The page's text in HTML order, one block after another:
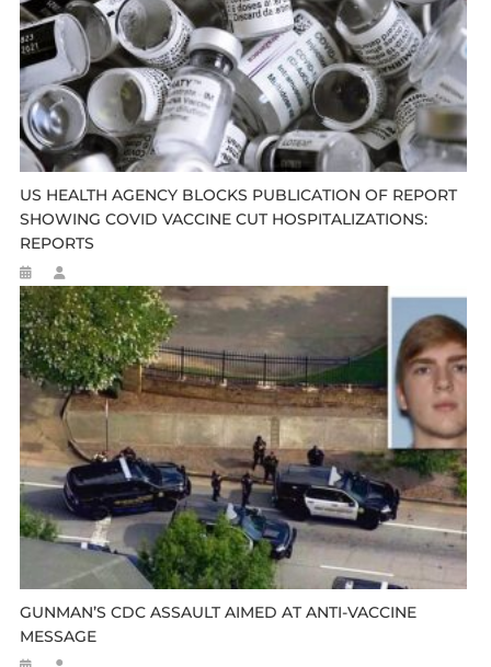
US HEALTH AGENCY BLOCKS PUBLICATION OF REPORT
SHOWING COVID VACCINE CUT HOSPITALIZATIONS:
REPORTS
GUNMAN’S CDC ASSAULT AIMED AT ANTI-VACCINE
MESSAGE